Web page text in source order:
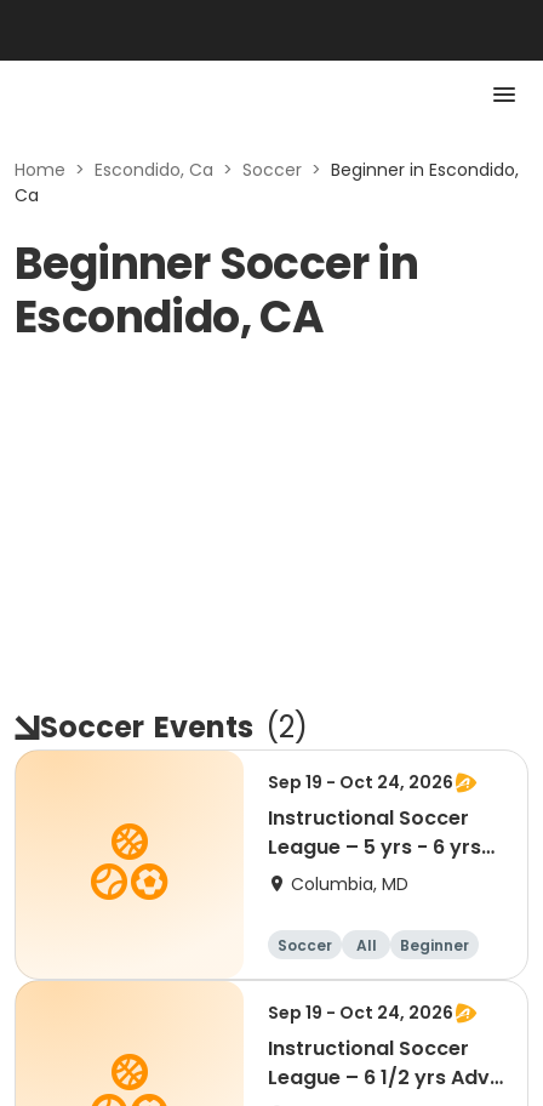
Home > Escondido, Ca > Soccer > Beginner in Escondido,
Ca
Beginner Soccer in
Escondido, CA
Soccer Events (2)
Sep 19 - Oct 24, 2026
Instructional Soccer
League – 5 yrs - 6 yrs
Beginner
Columbia, MD
Soccer All Beginner
Sep 19 - Oct 24, 2026
Instructional Soccer
League – 6 1/2 yrs Adv